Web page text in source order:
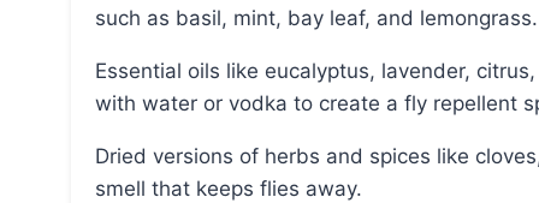
such as basil, mint, bay leaf, and lemongrass.
Essential oils like eucalyptus, lavender, citrus, pine, clove, peppermint, and thyme can be mixed
with water or vodka to create a fly repellent
Dried versions of herbs and spices like cloves, lavender, and thyme can also be used to create a
smell that keeps flies away.